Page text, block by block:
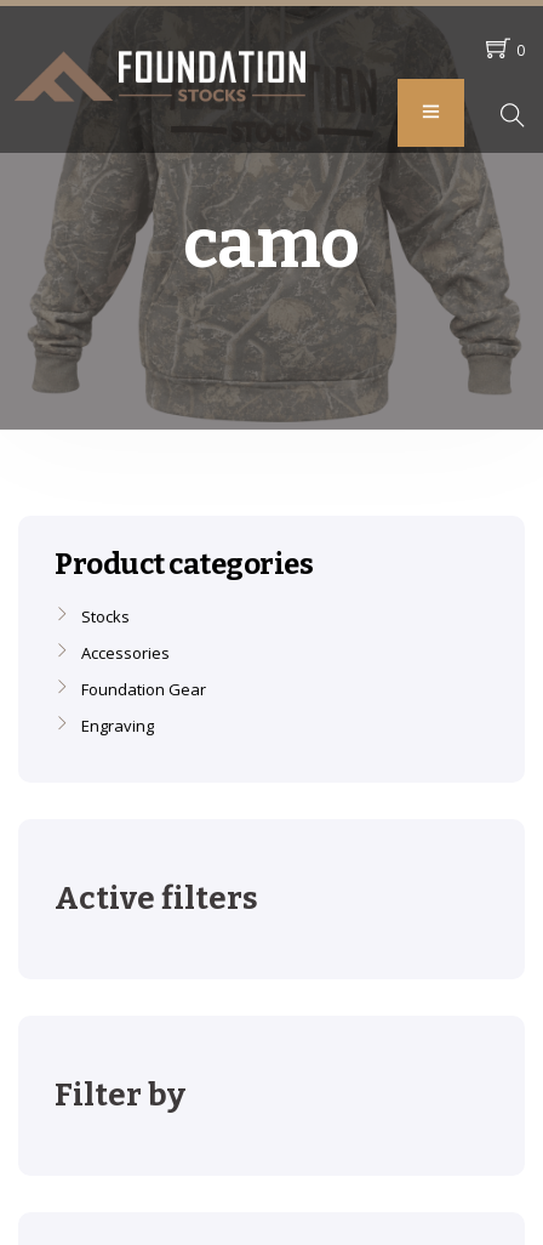
0
camo
Product categories
Stocks
Accessories
Foundation Gear
Engraving
Active filters
Filter by